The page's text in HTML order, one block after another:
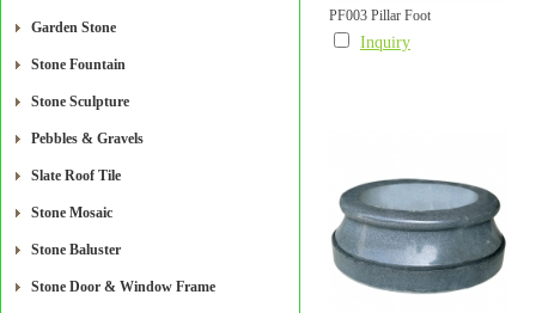
Garden Stone
Stone Fountain
Stone Sculpture
Pebbles & Gravels
Slate Roof Tile
Stone Mosaic
Stone Baluster
Stone Door & Window Frame
PF003 Pillar Foot
Inquiry